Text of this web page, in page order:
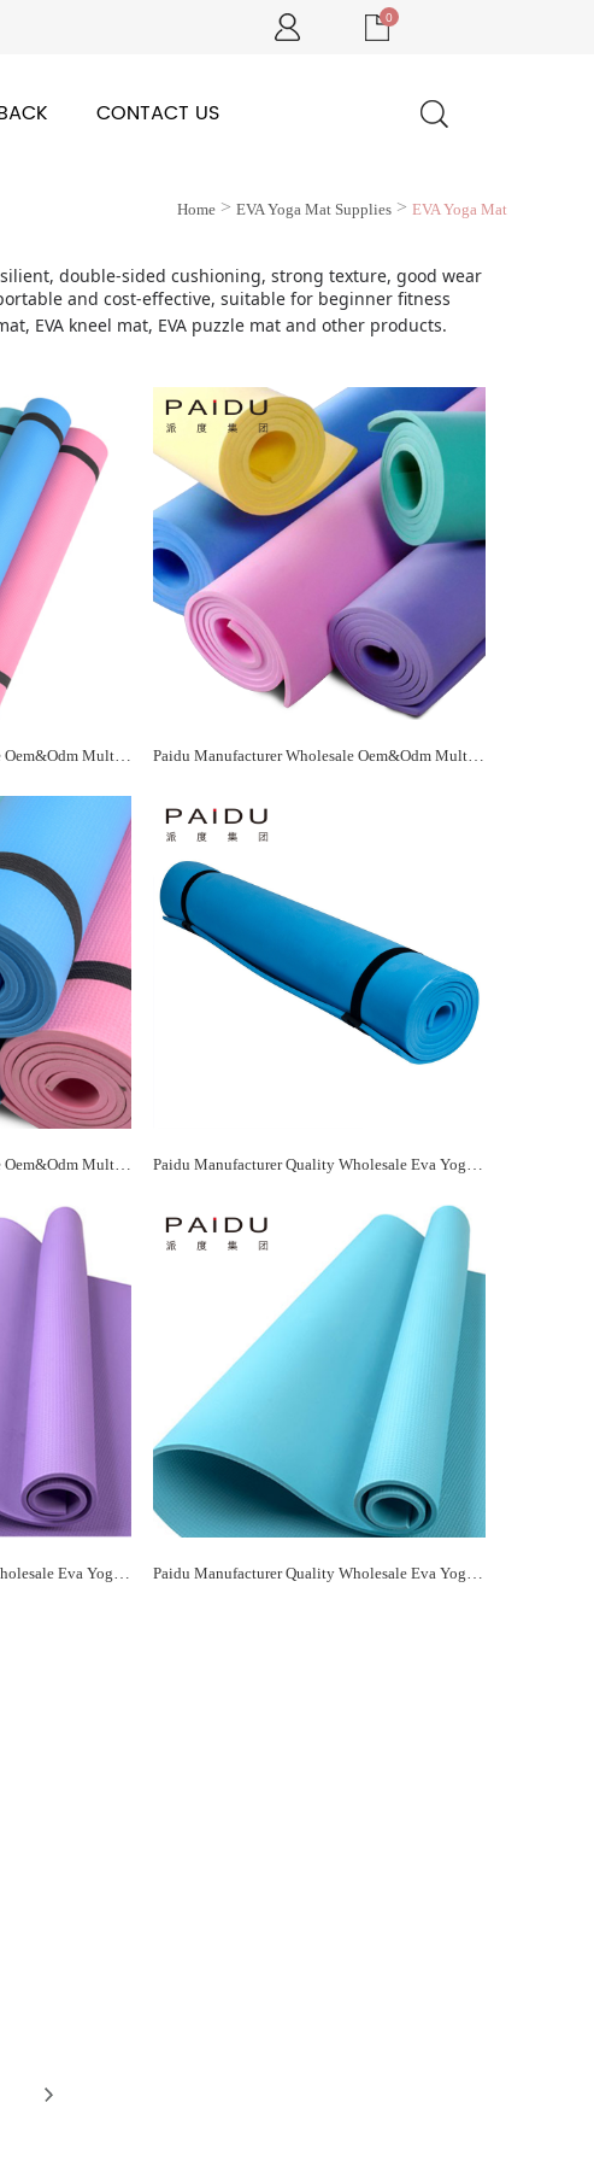
0
CONTACT US
Home > EVA Yoga Mat Supplies > EVA Yoga Mat
double-sided cushioning, strong texture, good wear
and cost-effective, suitable for beginner fitness
EVA kneel mat, EVA puzzle mat and other products.
Paidu Manufacturer Wholesale Oem&Odm Multicolor Eva Yoga Mat Manufacturer
Paidu Manufacturer Wholesale Oem&Odm Multicolor Eva Yoga Mat Manufacturer